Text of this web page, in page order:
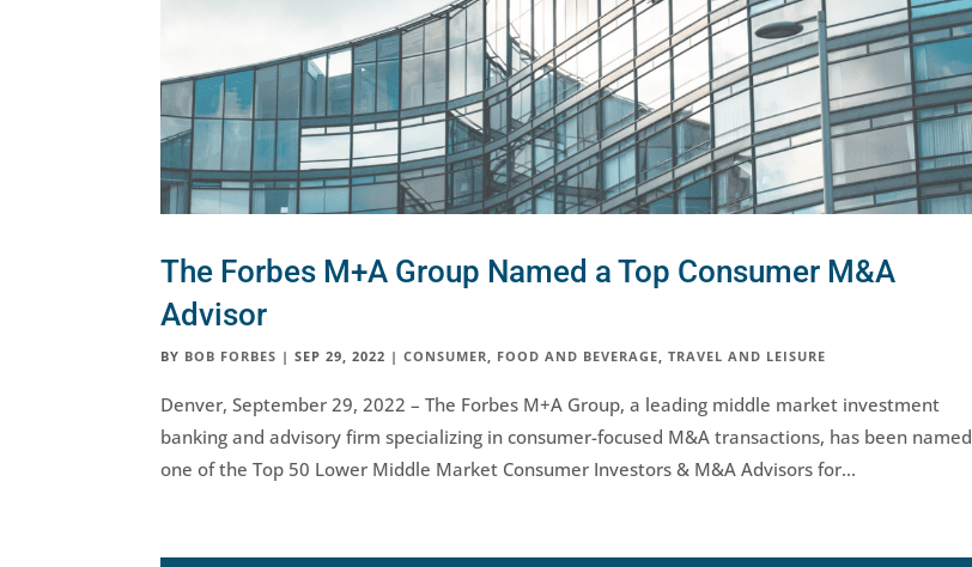
The Forbes M+A Group Named a Top Consumer M&A
Advisor
BY BOB FORBES |SEP 29, 2022 |CONSUMER, FOOD AND BEVERAGE,TRAVEL AND LEISURE
Denver, September 29, 2022 – The Forbes M+A Group, a leading middle market investment
banking and advisory firm specializing in consumer-focused M&A transactions, has been named
one of the Top 50 Lower Middle Market Consumer Investors & M&A Advisors for...